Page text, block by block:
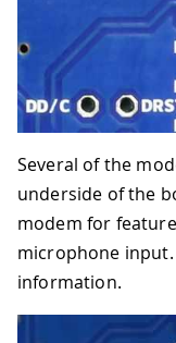
Several of the
underside of the
modem for
microphone
information.